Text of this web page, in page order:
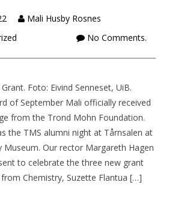
Mali Husby Rosnes
No Comments.
Foto: Eivind Senneset, UiB.
of September Mali officially received
from the Trond Mohn Foundation.
the TMS alumni night at Tårnsalen at
Museum. Our rector Margareth Hagen
to celebrate the three new grant
Chemistry, Suzette Flantua […]